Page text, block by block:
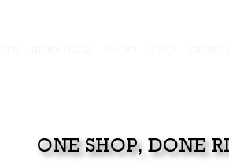
ONE SHOP, DONE